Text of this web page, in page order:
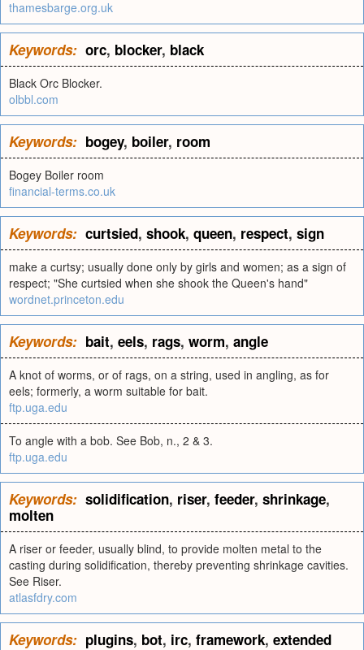
thamesbarge.org.uk
Keywords: orc, blocker, black
Black Orc Blocker.
olbbl.com
Keywords: bogey, boiler, room
Bogey Boiler room
financial-terms.co.uk
Keywords: curtsied, shook, queen, respect, sign
make a curtsy; usually done only by girls and women; as a sign of
respect; "She curtsied when she shook the Queen's hand"
wordnet.princeton.edu
Keywords: bait, eels, rags, worm, angle
A knot of worms, or of rags, on a string, used in angling, as for
eels; formerly, a worm suitable for bait.
ftp.uga.edu
To angle with a bob. See Bob, n., 2 & 3.
ftp.uga.edu
Keywords: solidification, riser, feeder, shrinkage,
molten
A riser or feeder, usually blind, to provide molten metal to the
casting during solidification, thereby preventing shrinkage cavities.
See Riser.
atlasfdry.com
Keywords: plugins, bot, irc, framework, extended